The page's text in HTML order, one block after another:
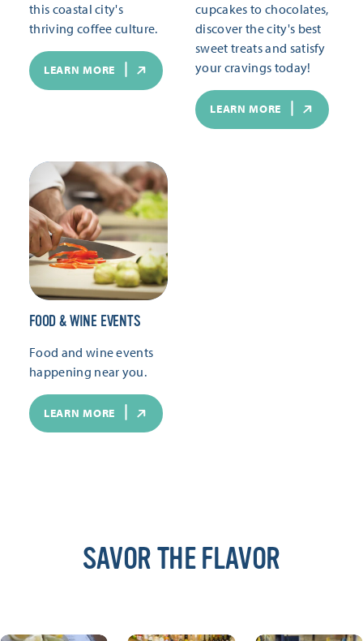
this coastal city's
thriving coffee culture.
LEARN MORE
cupcakes to chocolates,
discover the city's best
sweet treats and satisfy
your cravings today!
LEARN MORE
FOOD & WINE EVENTS
Food and wine events
happening near you.
LEARN MORE
SAVOR THE FLAVOR